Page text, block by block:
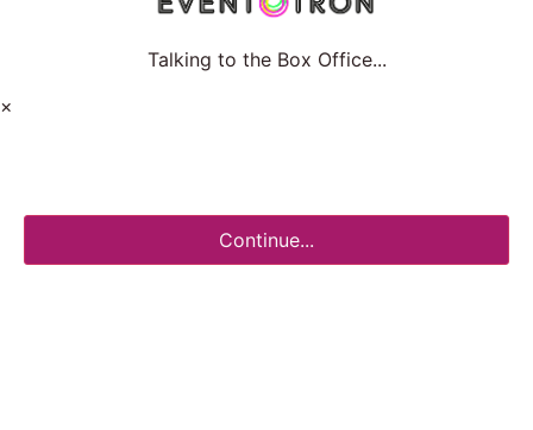
Talking to the Box Office...
×
Continue...